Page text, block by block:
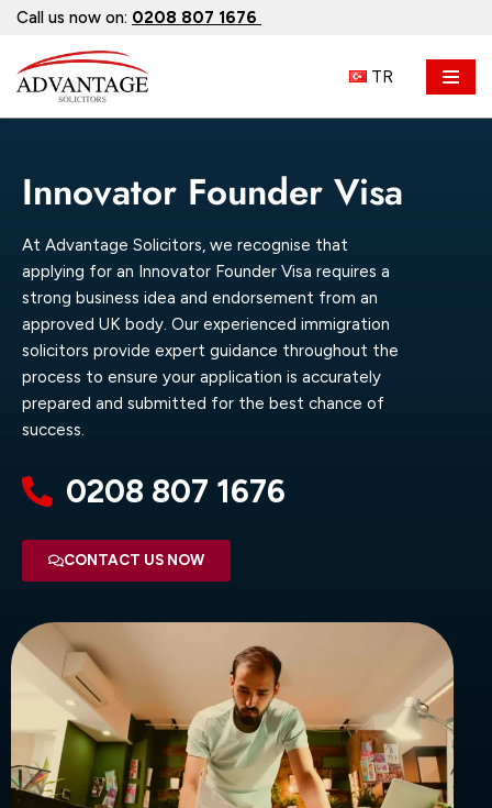
Skip
to
Call us now on: 0208 807 1676
TR
Innovator Founder Visa
At Advantage Solicitors, we recognise that
applying for an Innovator Founder Visa requires a
strong business idea and endorsement from an
approved UK body. Our experienced immigration
solicitors provide expert guidance throughout the
process to ensure your application is accurately
prepared and submitted for the best chance of
success.
0208 807 1676
CONTACT US NOW